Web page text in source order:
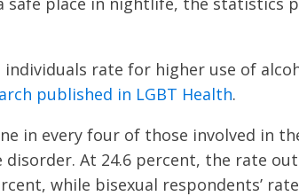
individuals rate for higher use of
published in LGBT Health.
in every four of those involved in
At 24.6 percent, the rate
while bisexual respondents’